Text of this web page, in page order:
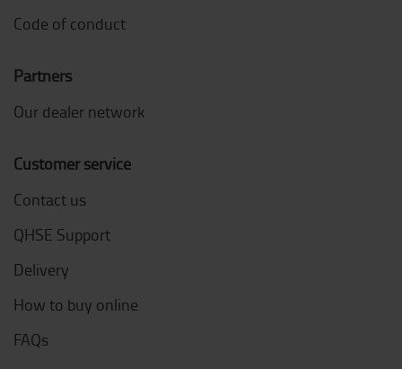
Code of conduct
Partners
Our dealer network
Customer service
Contact us
QHSE Support
Delivery
How to buy online
FAQs